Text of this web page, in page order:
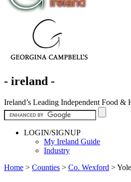
- ireland -
Ireland’s Leading Independent Food &
LOGIN/SIGNUP
My Ireland Guide
Industry
Home > Counties > Co. Wexford >